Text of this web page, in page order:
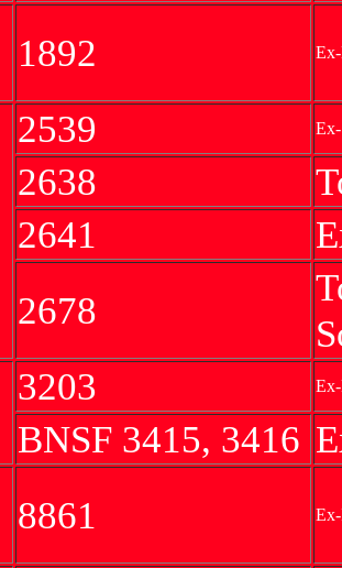
1892
2539
2638
2641
2678
3203
BNSF 3415, 3416
8861